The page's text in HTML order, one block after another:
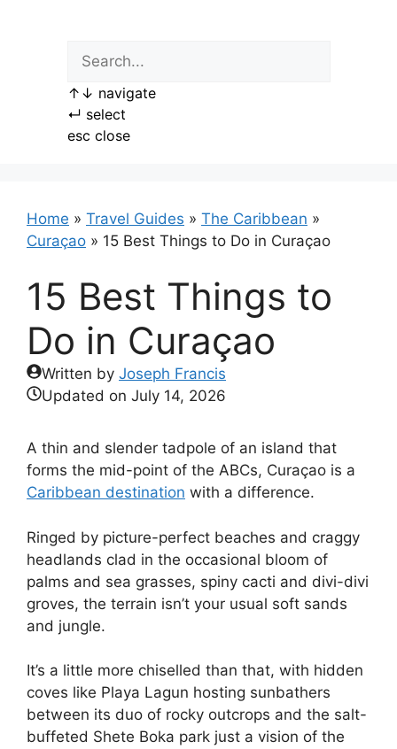
↑ ↓ navigate
↵ select
esc close
Home » Travel Guides » The Caribbean »
Curaçao » 15 Best Things to Do in Curaçao
15 Best Things to
Do in Curaçao
Written by Joseph Francis
Updated on July 14, 2026
A thin and slender tadpole of an island that
forms the mid-point of the ABCs, Curaçao is a
Caribbean destination with a difference.
Ringed by picture-perfect beaches and craggy
headlands clad in the occasional bloom of
palms and sea grasses, spiny cacti and divi-divi
groves, the terrain isn’t your usual soft sands
and jungle.
It’s a little more chiselled than that, with hidden
coves like Playa Lagun hosting sunbathers
between its duo of rocky outcrops and the salt-
buffeted Shete Boka park just a vision of the